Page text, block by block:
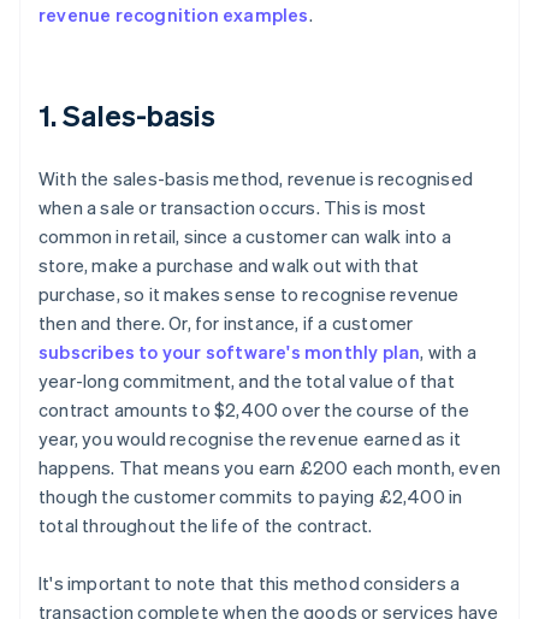
revenue recognition examples.
1. Sales-basis
With the sales-basis method, revenue is recognised
when a sale or transaction occurs. This is most
common in retail, since a customer can walk into a
store, make a purchase and walk out with that
purchase, so it makes sense to recognise revenue
then and there. Or, for instance, if a customer
subscribes to your software's monthly plan, with a
year-long commitment, and the total value of that
contract amounts to $2,400 over the course of the
year, you would recognise the revenue earned as it
happens. That means you earn £200 each month, even
though the customer commits to paying £2,400 in
total throughout the life of the contract.
It's important to note that this method considers a
transaction complete when the goods or services have